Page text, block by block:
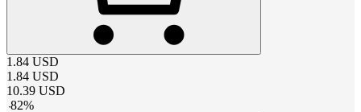
1.84 USD
1.84 USD
10.39 USD
-82%